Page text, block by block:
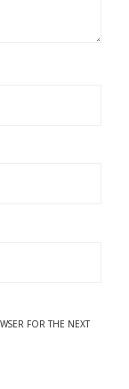
FOR THE NEXT